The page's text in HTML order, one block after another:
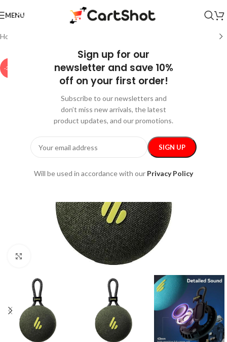
Sign up for our
newsletter and save 10%
off on your first order!
Subscribe to our newsletters and
don’t miss new arrivals, the latest
product updates, and our promotions.
Will be used in accordance with our Privacy Policy
MENU
Home
-35%